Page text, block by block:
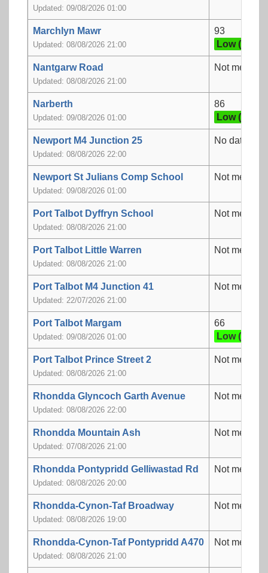
Updated: 09/08/2026 01:00
Marchlyn Mawr
Updated: 08/08/2026 21:00
93
Low (3)
Nantgarw Road
Updated: 08/08/2026 21:00
Not
Narberth
Updated: 09/08/2026 01:00
86
Low (3)
Newport M4 Junction 25
Updated: 08/08/2026 22:00
No data
Newport St Julians Comp School
Updated: 09/08/2026 01:00
Not
Port Talbot Dyffryn School
Updated: 08/08/2026 21:00
Not
Port Talbot Little Warren
Updated: 08/08/2026 21:00
Not
Port Talbot M4 Junction 41
Updated: 22/07/2026 21:00
Not
Port Talbot Margam
Updated: 09/08/2026 01:00
66
Low (2)
Port Talbot Prince Street 2
Updated: 08/08/2026 21:00
Not
Rhondda Glyncoch Garth Avenue
Updated: 08/08/2026 22:00
Not
Rhondda Mountain Ash
Updated: 07/08/2026 21:00
Not
Rhondda Pontypridd Gelliwastad Rd
Updated: 08/08/2026 20:00
Not
Rhondda-Cynon-Taf Broadway
Updated: 08/08/2026 19:00
Not
Rhondda-Cynon-Taf Pontypridd A470
Updated: 08/08/2026 21:00
Not